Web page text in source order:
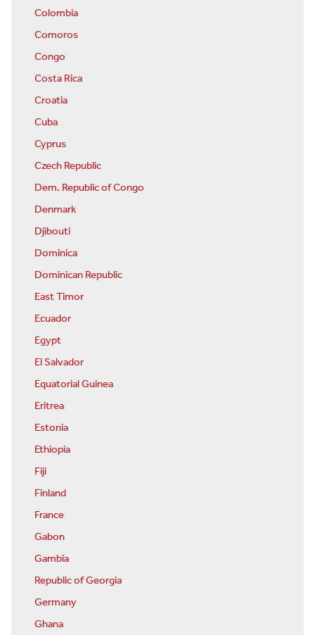
Colombia
Comoros
Congo
Costa Rica
Croatia
Cuba
Cyprus
Czech Republic
Dem. Republic of Congo
Denmark
Djibouti
Dominica
Dominican Republic
East Timor
Ecuador
Egypt
El Salvador
Equatorial Guinea
Eritrea
Estonia
Ethiopia
Fiji
Finland
France
Gabon
Gambia
Republic of Georgia
Germany
Ghana